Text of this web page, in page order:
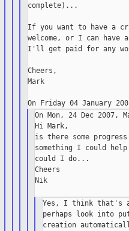
complete)...
If you want to have a
welcome, or I can
I'll get paid for any
Cheers,
Mark
On Mon, 24 Dec 2007,
Hi Mark,
is there some
something I could
could I do...
Cheers
Nik
Yes, I think that's
perhaps look into
creation